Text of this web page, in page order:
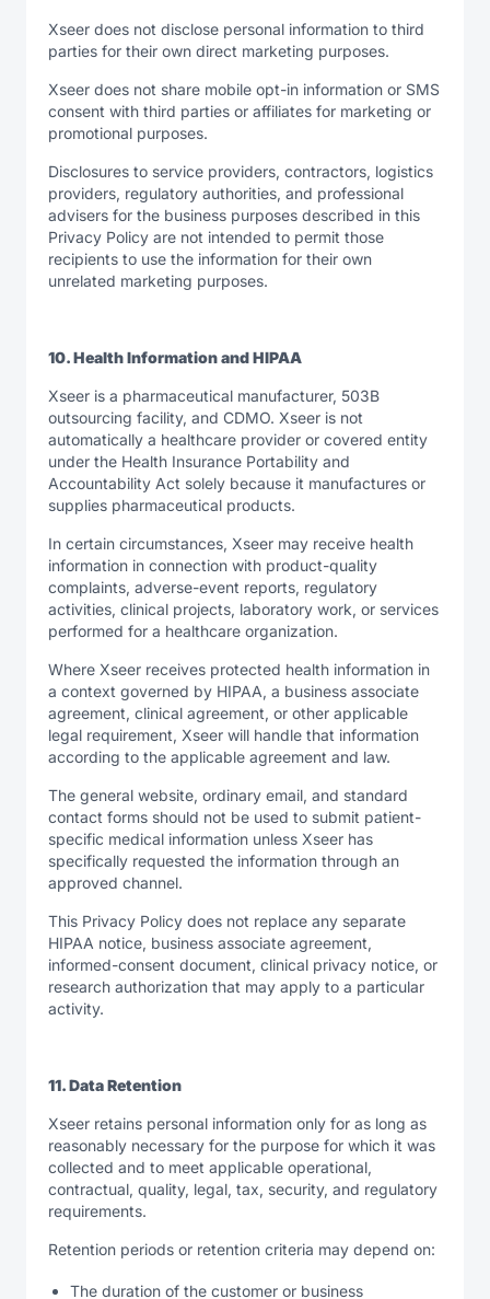
Xseer does not disclose personal information to third
parties for their own direct marketing purposes.
Xseer does not share mobile opt-in information or SMS
consent with third parties or affiliates for marketing or
promotional purposes.
Disclosures to service providers, contractors, logistics
providers, regulatory authorities, and professional
advisers for the business purposes described in this
Privacy Policy are not intended to permit those
recipients to use the information for their own
unrelated marketing purposes.
10. Health Information and HIPAA
Xseer is a pharmaceutical manufacturer, 503B
outsourcing facility, and CDMO. Xseer is not
automatically a healthcare provider or covered entity
under the Health Insurance Portability and
Accountability Act solely because it manufactures or
supplies pharmaceutical products.
In certain circumstances, Xseer may receive health
information in connection with product-quality
complaints, adverse-event reports, regulatory
activities, clinical projects, laboratory work, or services
performed for a healthcare organization.
Where Xseer receives protected health information in
a context governed by HIPAA, a business associate
agreement, clinical agreement, or other applicable
legal requirement, Xseer will handle that information
according to the applicable agreement and law.
The general website, ordinary email, and standard
contact forms should not be used to submit patient-
specific medical information unless Xseer has
specifically requested the information through an
approved channel.
This Privacy Policy does not replace any separate
HIPAA notice, business associate agreement,
informed-consent document, clinical privacy notice, or
research authorization that may apply to a particular
activity.
11. Data Retention
Xseer retains personal information only for as long as
reasonably necessary for the purpose for which it was
collected and to meet applicable operational,
contractual, quality, legal, tax, security, and regulatory
requirements.
Retention periods or retention criteria may depend on:
The duration of the customer or business